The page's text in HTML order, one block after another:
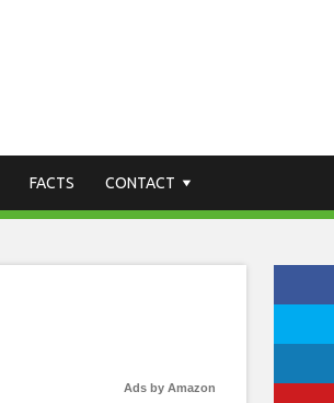
FACTS CONTACT
Ads by Amazon